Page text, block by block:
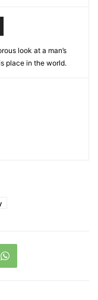
look at a man’s
place in the world.